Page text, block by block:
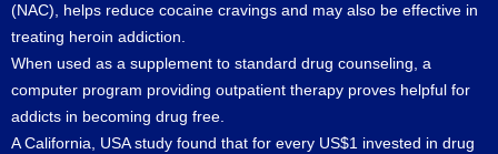
(NAC), helps reduce cocaine cravings and may also be effective in
treating heroin addiction.
When used as a supplement to standard drug counseling, a
computer program providing outpatient therapy proves helpful for
addicts in becoming drug free.
A California, USA study found that for every US$1 invested in drug